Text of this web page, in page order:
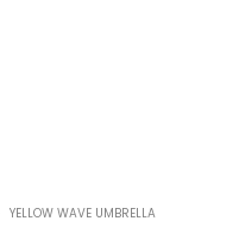
YELLOW WAVE UMBRELLA